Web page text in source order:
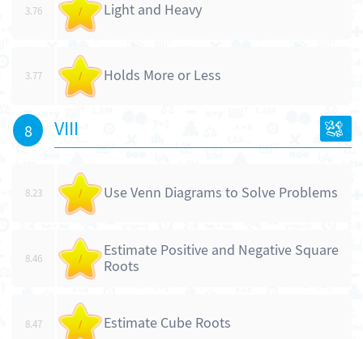
3.76 / Light and Heavy
3.77 / Holds More or Less
8 VIII
8.23 / Use Venn Diagrams to Solve Problems
8.46 /
Estimate Positive and Negative Square
Roots
8.47 / Estimate Cube Roots